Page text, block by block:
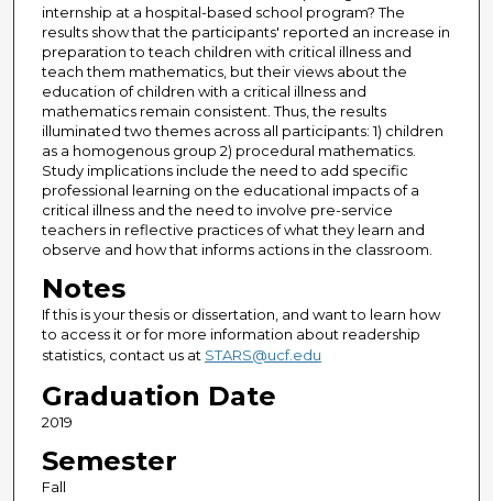
internship at a hospital-based school program? The
results show that the participants' reported an increase in
preparation to teach children with critical illness and
teach them mathematics, but their views about the
education of children with a critical illness and
mathematics remain consistent. Thus, the results
illuminated two themes across all participants: 1) children
as a homogenous group 2) procedural mathematics.
Study implications include the need to add specific
professional learning on the educational impacts of a
critical illness and the need to involve pre-service
teachers in reflective practices of what they learn and
observe and how that informs actions in the classroom.
Notes
If this is your thesis or dissertation, and want to learn how
to access it or for more information about readership
statistics, contact us at STARS@ucf.edu
Graduation Date
2019
Semester
Fall